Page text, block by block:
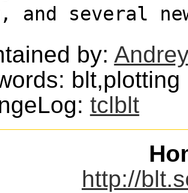
and several
by:
blt,plotting
tclblt
http://